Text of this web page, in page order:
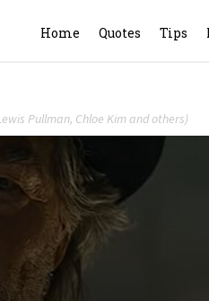
Home Quotes Tips
Pullman, Chloe Kim and others)